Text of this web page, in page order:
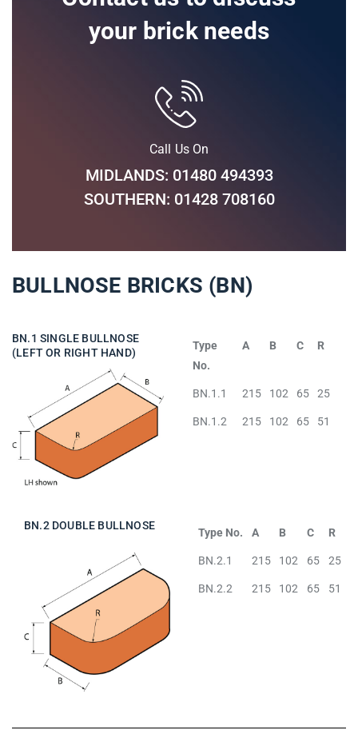
your brick needs
Call Us On
MIDLANDS: 01480 494393
SOUTHERN: 01428 708160
BULLNOSE BRICKS (BN)
BN.1 SINGLE BULLNOSE
(LEFT OR RIGHT HAND)
Type
No.
A B C R
BN.1.1 215 102 65 25
BN.1.2 215 102 65 51
BN.2 DOUBLE BULLNOSE Type No. A B C R
BN.2.1 215 102 65 25
BN.2.2 215 102 65 51